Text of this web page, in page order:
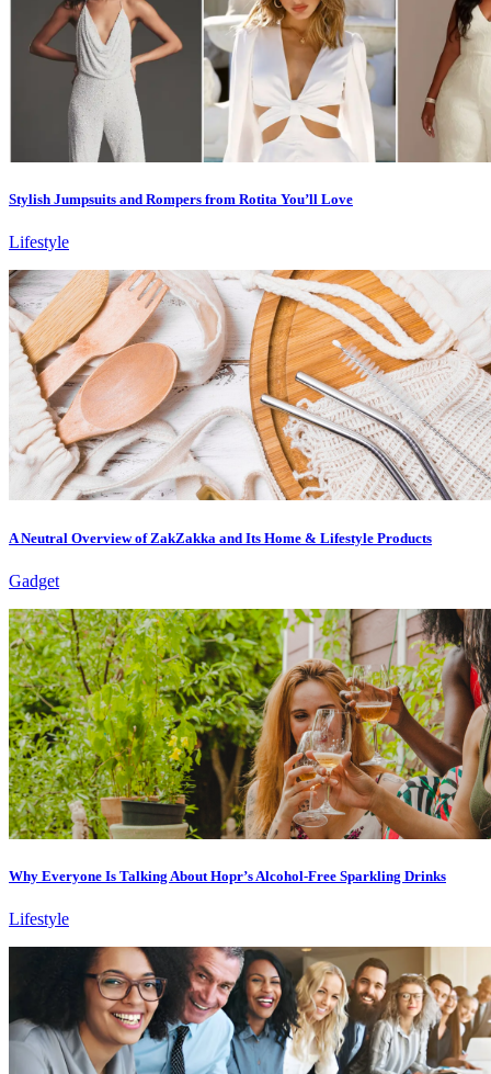
Stylish Jumpsuits and Rompers from Rotita You’ll Love
Lifestyle
A Neutral Overview of ZakZakka and Its Home & Lifestyle Products
Gadget
Why Everyone Is Talking About Hopr’s Alcohol-Free Sparkling Drinks
Lifestyle